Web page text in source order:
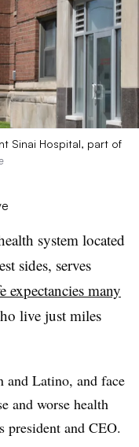
Sinai Hospital, part of
system located
sides, serves
expectancies many
live just miles
and Latino, and face
and worse health
president and CEO.